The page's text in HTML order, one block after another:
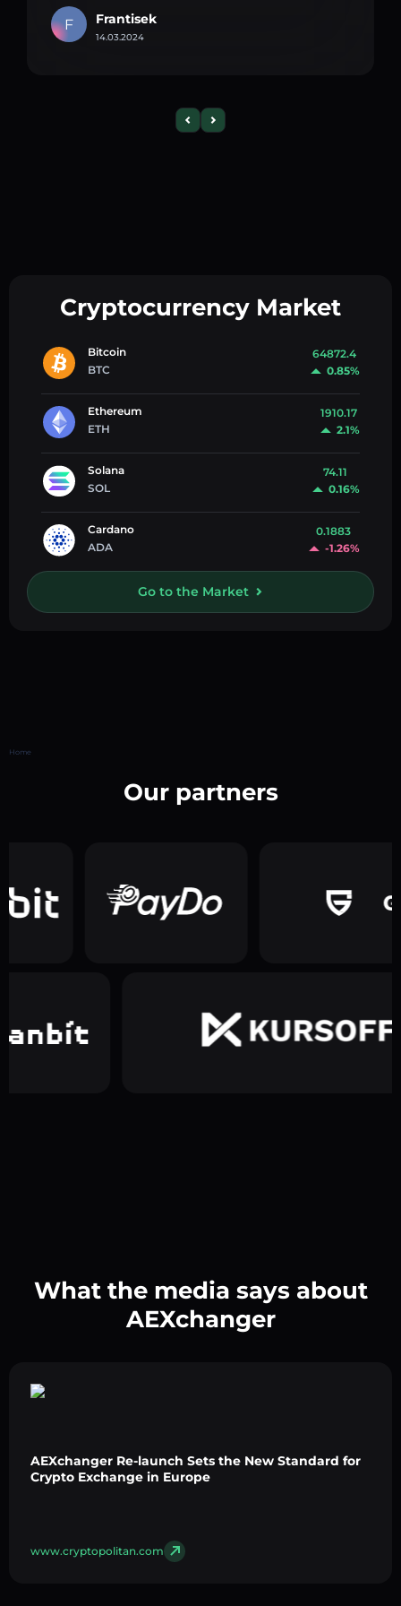
F Frantisek
14.03.2024
Cryptocurrency Market
Bitcoin
BTC
64872.4
0.85%
Ethereum
ETH
1910.17
2.1%
Solana
SOL
74.11
0.16%
Cardano
ADA
0.1883
-1.26%
Go to the Market
Home
Our partners
What the media says about
AEXchanger
AEXchanger Re-launch Sets the New Standard for
Crypto Exchange in Europe
www.cryptopolitan.com